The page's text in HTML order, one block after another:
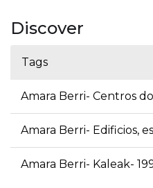
Discover
Tags
Amara Berri- Centros
Amara Berri- Edificios,
Amara Berri- Kaleak-